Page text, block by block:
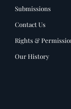
Submissions
Contact Us
Rights &
Our History